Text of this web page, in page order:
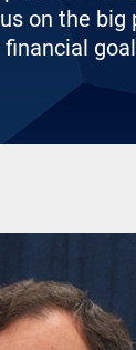
on the big
financial